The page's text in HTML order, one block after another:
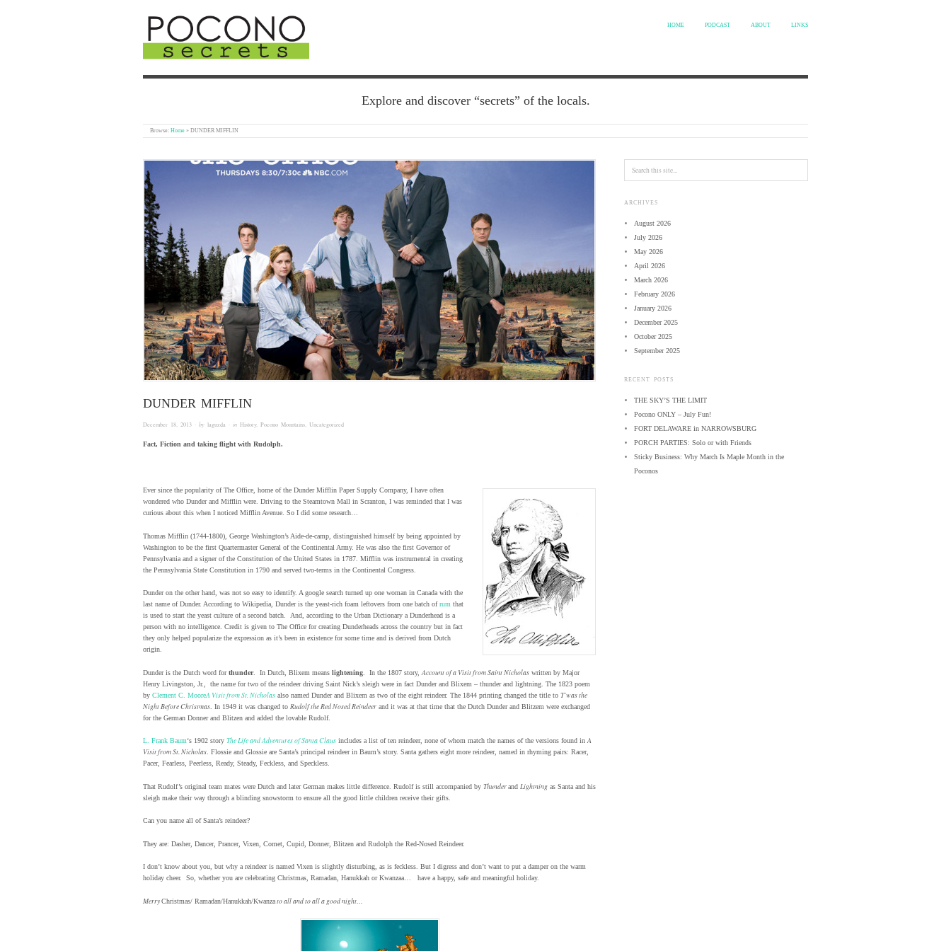
HOME PODCAST ABOUT LINKS
Explore and discover “secrets” of the locals.
Browse: Home » DUNDER MIFFLIN
DUNDER MIFFLIN
December 18, 2013 · by laguzda · in History, Pocono Mountains, Uncategorized
Fact, Fiction and taking flight with Rudolph.
Ever since the popularity of The Office, home of the Dunder Mifflin Paper Supply Company, I have often
wondered who Dunder and Mifflin were. Driving to the Steamtown Mall in Scranton, I was reminded that I was
curious about this when I noticed Mifflin Avenue. So I did some research…
Thomas Mifflin (1744-1800), George Washington’s Aide-de-camp, distinguished himself by being appointed by
Washington to be the first Quartermaster General of the Continental Army. He was also the first Governor of
Pennsylvania and a signer of the Constitution of the United States in 1787. Mifflin was instrumental in creating
the Pennsylvania State Constitution in 1790 and served two-terms in the Continental Congress.
Dunder on the other hand, was not so easy to identify. A google search turned up one woman in Canada with the
last name of Dunder. According to Wikipedia, Dunder is the yeast-rich foam leftovers from one batch ofrum that
is used to start the yeast culture of a second batch. And, according to the Urban Dictionary a Dunderhead is a
person with no intelligence. Credit is given to The Office for creating Dunderheads across the country but in fact
they only helped popularize the expression as it’s been in existence for some time and is derived from Dutch
origin.
Dunder is the Dutch word forthunder. In Dutch, Blixem means lightening . In the 1807 story, Account of a Visit from Saint Nicholas written by Major
Henry Livingston, Jr., the name for two of the reindeer driving Saint Nick’s sleigh were in fact Dunder and Blixem – thunder and lightning. The 1823 poem
by Clement C. MooreA Visit from St. Nicholas also named Dunder and Blixem as two of the eight reindeer. The 1844 printing changed the title to T’was the
Night Before Christmas . In 1949 it was changed to Rudolf the Red Nosed Reindeer and it was at that time that the Dutch Dunder and Blitzem were exchanged
for the German Donner and Blitzen and added the lovable Rudolf.
L. Frank Baum‘s 1902 story The Life and Adventures of Santa Claus includes a list of ten reindeer, none of whom match the names of the versions found in A
Visit from St. Nicholas . Flossie and Glossie are Santa’s principal reindeer in Baum’s story. Santa gathers eight more reindeer, named in rhyming pairs: Racer,
Pacer, Fearless, Peerless, Ready, Steady, Feckless, and Speckless.
That Rudolf’s original team mates were Dutch and later German makes little difference. Rudolf is still accompanied by Thunderand Lightning as Santa and his
sleigh make their way through a blinding snowstorm to ensure all the good little children receive their gifts.
Can you name all of Santa’s reindeer?
They are: Dasher, Dancer, Prancer, Vixen, Comet, Cupid, Donner, Blitzen and Rudolph the Red-Nosed Reindeer.
I don’t know about you, but why a reindeer is named Vixen is slightly disturbing, as is feckless. But I digress and don’t want to put a damper on the warm
holiday cheer. So, whether you are celebrating Christmas, Ramadan, Hanukkah or Kwanzaa… have a happy, safe and meaningful holiday.
MerryChristmas/ Ramadan/Hanukkah/Kwanzato all and to all a good night…
ARCHIVES
August 2026
July 2026
May 2026
April 2026
March 2026
February 2026
January 2026
December 2025
October 2025
September 2025
RECENT POSTS
THE SKY’S THE LIMIT
Pocono ONLY – July Fun!
FORT DELAWARE in NARROWSBURG
PORCH PARTIES: Solo or with Friends
Sticky Business: Why March Is Maple Month in the
Poconos